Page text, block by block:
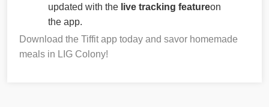
updated with the live tracking featureon
the app.
Download the Tiffit app today and savor homemade
meals in LIG Colony!